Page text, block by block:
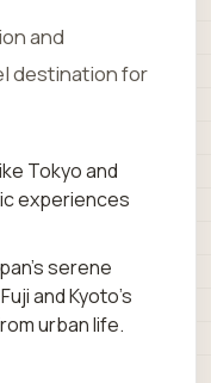
and
destination for
Tokyo and
experiences
serene
and Kyoto’s
urban life.